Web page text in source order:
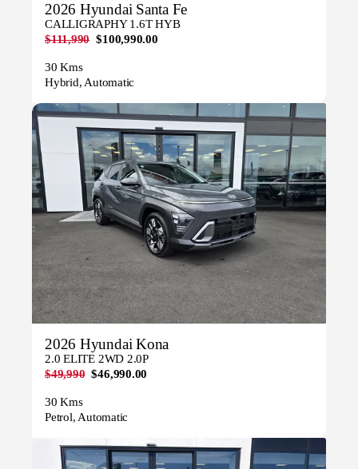
2026 Hyundai Santa Fe
CALLIGRAPHY 1.6T HYB
$111,990 $100,990.00
30 Kms
Hybrid, Automatic
2026 Hyundai Kona
2.0 ELITE 2WD 2.0P
$49,990 $46,990.00
30 Kms
Petrol, Automatic